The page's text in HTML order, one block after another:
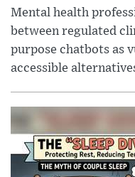
Mental health
between regulated
purpose chatbots as
accessible